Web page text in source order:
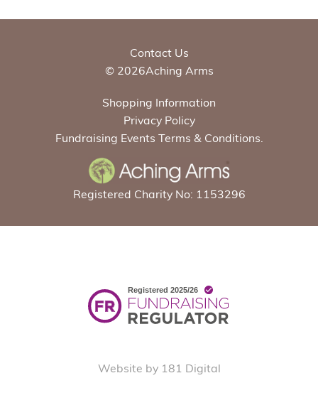
Contact Us
© 2026Aching Arms
Shopping Information
Privacy Policy
Fundraising Events Terms & Conditions.
Registered Charity No: 1153296
Website by 181 Digital